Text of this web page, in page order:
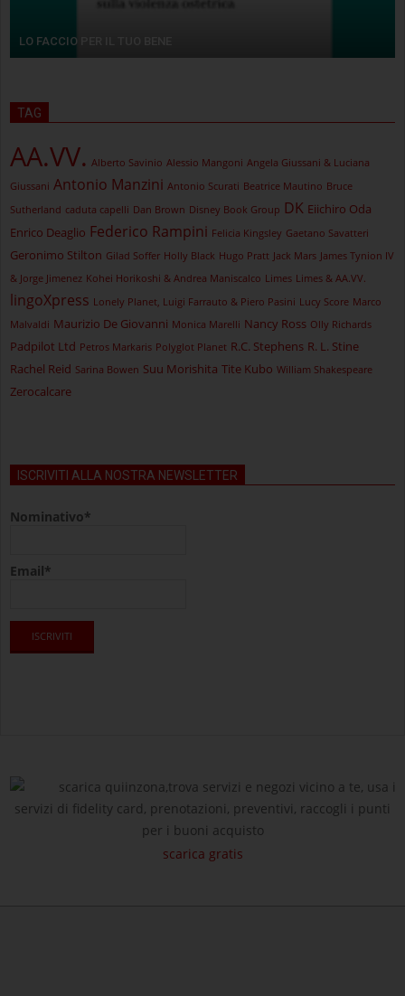
LO FACCIO PER IL TUO BENE
TAG
AA.VV. Alberto Savinio Alessio Mangoni Angela Giussani & Luciana
Giussani Antonio Manzini Antonio Scurati Beatrice Mautino Bruce
Sutherland caduta capelli Dan Brown Disney Book Group DK Eiichiro Oda
Enrico Deaglio Federico Rampini Felicia Kingsley Gaetano Savatteri
Geronimo Stilton Gilad Soffer Holly Black Hugo Pratt Jack Mars James Tynion IV
& Jorge Jimenez Kohei Horikoshi & Andrea Maniscalco Limes Limes & AA.VV.
lingoXpress Lonely Planet, Luigi Farrauto & Piero Pasini Lucy Score Marco
Malvaldi Maurizio De Giovanni Monica Marelli Nancy Ross Olly Richards
Padpilot Ltd Petros Markaris Polyglot Planet R.C. Stephens R. L. Stine
Rachel Reid Sarina Bowen Suu Morishita Tite Kubo William Shakespeare
Zerocalcare
ISCRIVITI ALLA NOSTRA NEWSLETTER
Nominativo*
Email*
scarica quiinzona,trova servizi e negozi vicino a te, usa i
servizi di fidelity card, prenotazioni, preventivi, raccogli i punti
per i buoni acquisto
scarica gratis